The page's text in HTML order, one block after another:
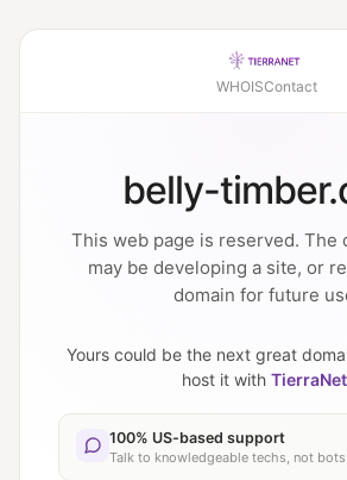
WHOISContact
belly-
This web page is reserved. The
may be developing a site, or
domain for future
Yours could be the next great
host it with TierraNet
100% US-based support
Talk to knowledgeable techs, not bots